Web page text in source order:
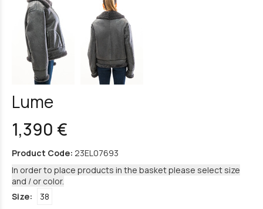
Lume
1,390 €
Product Code: 23EL07693
In order to place products in the basket please select size
and / or color.
Size:
38